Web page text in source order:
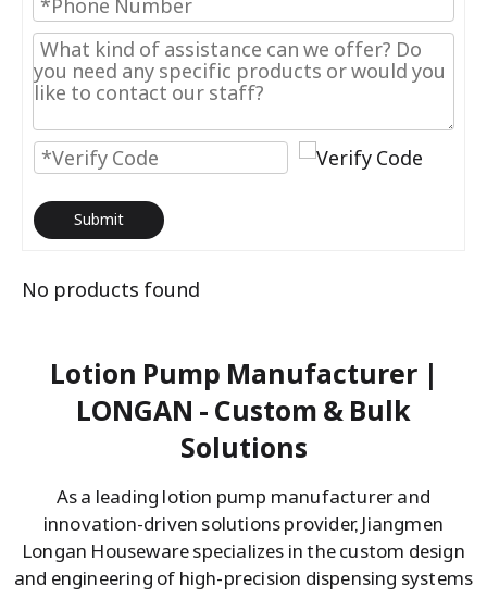
Submit
No products found
Lotion Pump Manufacturer |
LONGAN - Custom & Bulk
Solutions
As a leading lotion pump manufacturer and
innovation-driven solutions provider, Jiangmen
Longan Houseware specializes in the custom design
and engineering of high-precision dispensing systems